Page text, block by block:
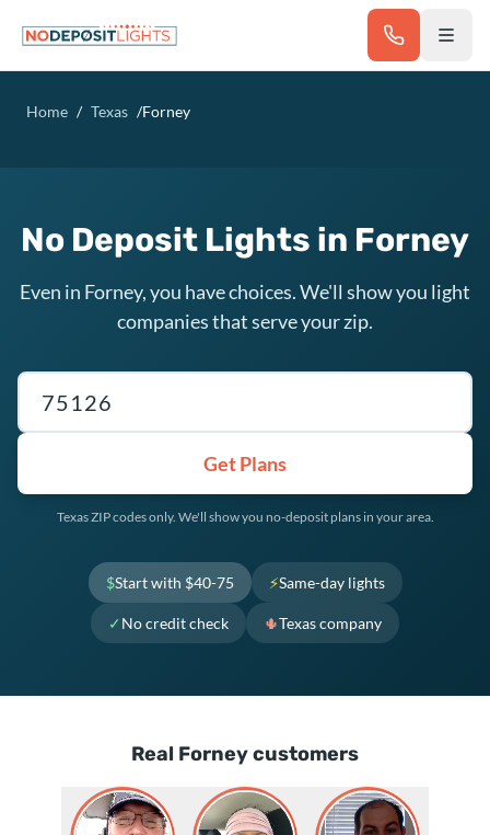
Home / Texas /Forney
No Deposit Lights in Forney
Even in Forney, you have choices. We'll show you light
companies that serve your zip.
Texas ZIP code
Get Plans
Texas ZIP codes only. We'll show you no-deposit plans in your area.
$Start with $40-75 ⚡Same-day lights
✓ No credit check 🌵Texas company
Real Forney customers